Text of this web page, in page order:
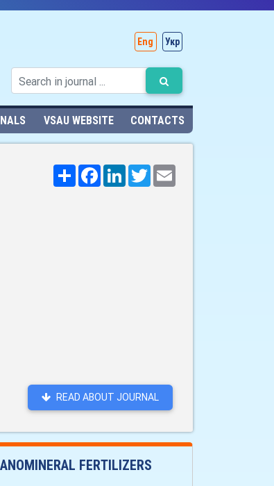
Eng Укр
VSAU WEBSITE CONTACTS
Поширити
FacebookLinkedInTwitter
READ ABOUT JOURNAL
FERTILIZERS